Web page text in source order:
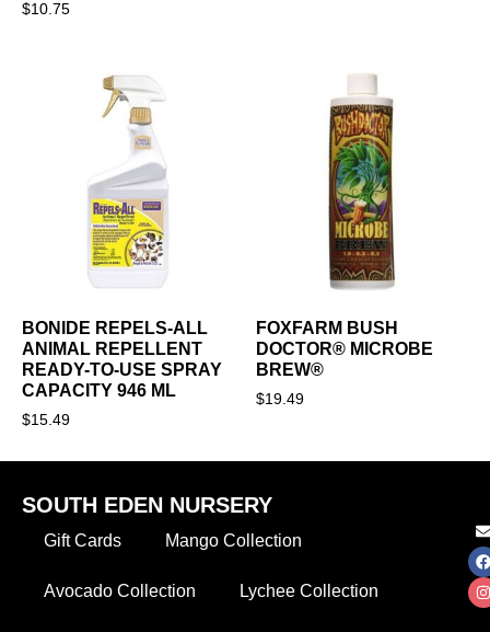
$10.75
BONIDE REPELS-ALL
ANIMAL REPELLENT
READY-TO-USE SPRAY
CAPACITY 946 ML
$15.49
FOXFARM BUSH
DOCTOR® MICROBE
BREW®
$19.49
SOUTH EDEN NURSERY
Gift Cards Mango Collection
Avocado Collection Lychee Collection